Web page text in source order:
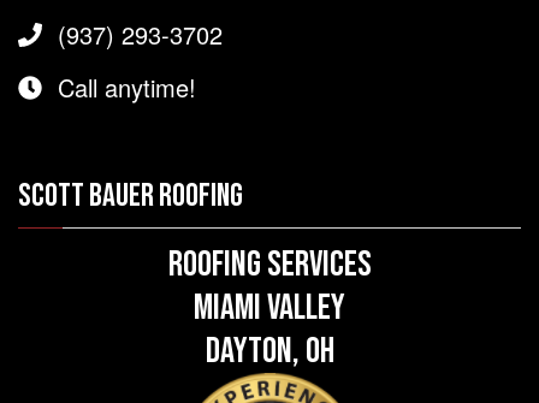
(937) 293-3702
Call anytime!
SCOTT BAUER ROOFING
Roofing Services
Miami Valley
Dayton, OH